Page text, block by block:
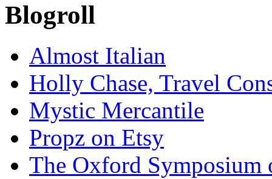
Blogroll
Almost Italian
Holly Chase, Travel
Mystic Mercantile
Propz on Etsy
The Oxford Symposium